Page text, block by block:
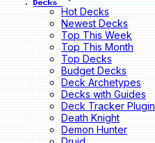
Decks
Hot Decks
Newest Decks
Top This Week
Top This Month
Top Decks
Budget Decks
Deck Archetypes
Decks with Guides
Deck Tracker Plugin
Death Knight
Demon Hunter